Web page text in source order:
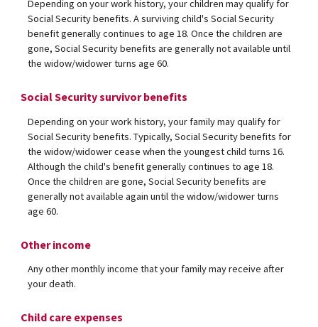
Depending on your work history, your children may qualify for
Social Security benefits. A surviving child's Social Security
benefit generally continues to age 18. Once the children are
gone, Social Security benefits are generally not available until
the widow/widower turns age 60.
Social Security survivor benefits
Depending on your work history, your family may qualify for
Social Security benefits. Typically, Social Security benefits for
the widow/widower cease when the youngest child turns 16.
Although the child's benefit generally continues to age 18.
Once the children are gone, Social Security benefits are
generally not available again until the widow/widower turns
age 60.
Other income
Any other monthly income that your family may receive after
your death.
Child care expenses